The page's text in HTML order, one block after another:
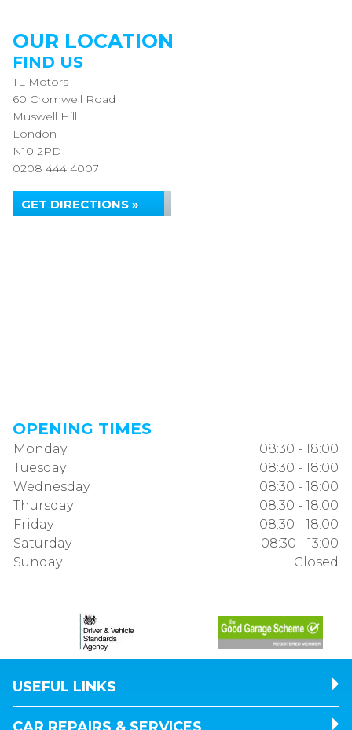
OUR LOCATION
FIND US
TL Motors
60 Cromwell Road
Muswell Hill
London
N10 2PD
0208 444 4007
GET DIRECTIONS »
OPENING TIMES
Monday
08:30 - 18:00
Tuesday
08:30 - 18:00
Wednesday
08:30 - 18:00
Thursday
08:30 - 18:00
Friday
08:30 - 18:00
Saturday
08:30 - 13:00
Sunday
Closed
USEFUL LINKS